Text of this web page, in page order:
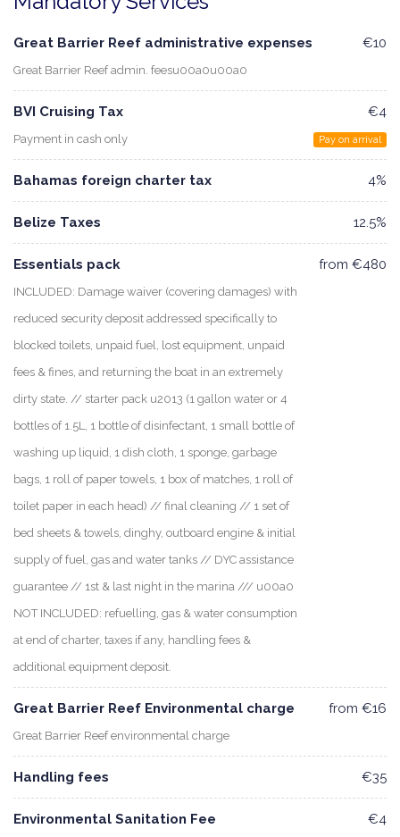
Great Barrier Reef administrative expenses
Great Barrier Reef admin. feesu00a0u00a0
€10
BVI Cruising Tax
Payment in cash only
€4
Pay on arrival
Bahamas foreign charter tax 4%
Belize Taxes 12.5%
Essentials pack
INCLUDED: Damage waiver (covering damages) with
reduced security deposit addressed specifically to
blocked toilets, unpaid fuel, lost equipment, unpaid
fees & fines, and returning the boat in an extremely
dirty state. // starter pack u2013 (1 gallon water or 4
bottles of 1.5L, 1 bottle of disinfectant, 1 small bottle of
washing up liquid, 1 dish cloth, 1 sponge, garbage
bags, 1 roll of paper towels, 1 box of matches, 1 roll of
toilet paper in each head) // final cleaning // 1 set of
bed sheets & towels, dinghy, outboard engine & initial
supply of fuel, gas and water tanks // DYC assistance
guarantee // 1st & last night in the marina /// u00a0
NOT INCLUDED: refuelling, gas & water consumption
at end of charter, taxes if any, handling fees &
additional equipment deposit.
from €480
Great Barrier Reef Environmental charge
Great Barrier Reef environmental charge
from €16
Handling fees €35
Environmental Sanitation Fee €4